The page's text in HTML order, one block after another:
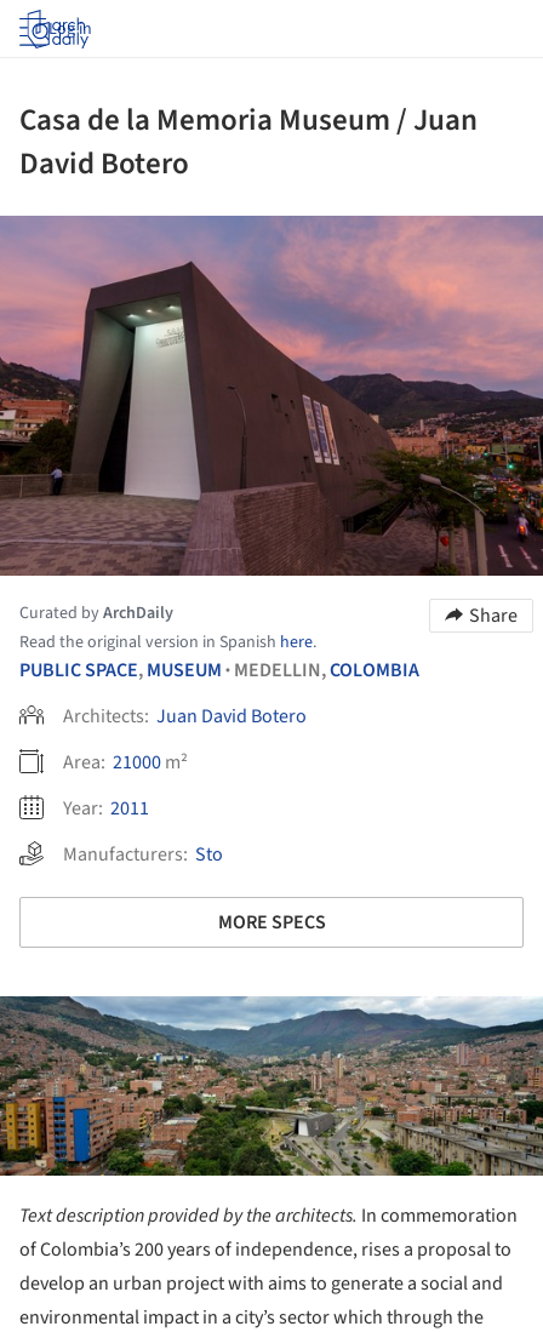
Log in
Casa de la Memoria Museum / Juan
David Botero
Curated byArchDaily
Read the original version in Spanish here.
Share
PUBLIC SPACE,MUSEUM • MEDELLIN,COLOMBIA
Architects: Juan David Botero
Area: 21000m²
Year: 2011
Manufacturers: Sto
MORE SPECS
Text description provided by the architects. In commemoration
of Colombia’s 200 years of independence, rises a proposal to
develop an urban project with aims to generate a social and
environmental impact in a city’s sector which through the